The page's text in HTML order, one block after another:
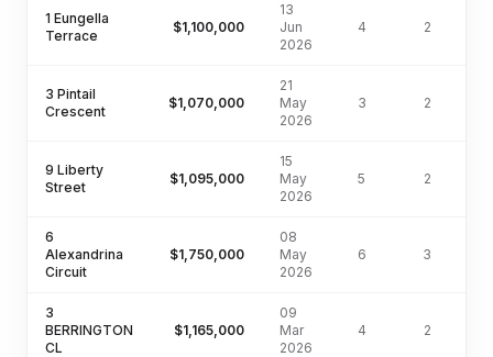
1 Eungella
Terrace
$1,100,000
13
Jun
2026
4 2
3 Pintail
Crescent
$1,070,000
21
May
2026
3 2
9 Liberty
Street
$1,095,000
15
May
2026
5 2
6
Alexandrina
Circuit
$1,750,000
08
May
2026
6 3
3
BERRINGTON
CL
$1,165,000
09
Mar
2026
4 2